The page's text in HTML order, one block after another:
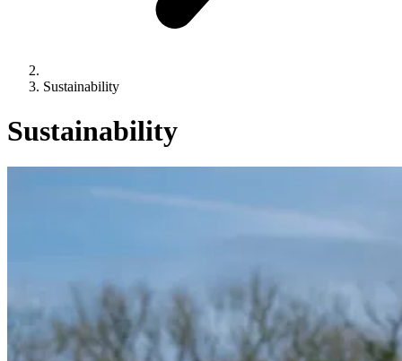
Sustainability
Sustainability